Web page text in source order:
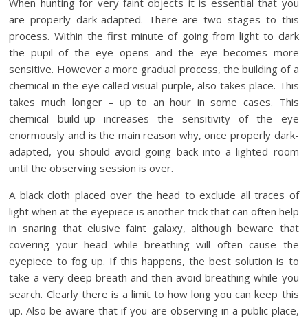
When hunting for very faint objects it is essential that you
are properly dark-adapted. There are two stages to this
process. Within the first minute of going from light to dark
the pupil of the eye opens and the eye becomes more
sensitive. However a more gradual process, the building of a
chemical in the eye called visual purple, also takes place. This
takes much longer – up to an hour in some cases. This
chemical build-up increases the sensitivity of the eye
enormously and is the main reason why, once properly dark-
adapted, you should avoid going back into a lighted room
until the observing session is over.
A black cloth placed over the head to exclude all traces of
light when at the eyepiece is another trick that can often help
in snaring that elusive faint galaxy, although beware that
covering your head while breathing will often cause the
eyepiece to fog up. If this happens, the best solution is to
take a very deep breath and then avoid breathing while you
search. Clearly there is a limit to how long you can keep this
up. Also be aware that if you are observing in a public place,